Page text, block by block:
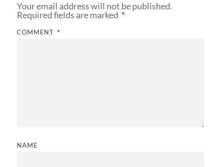
Your email address will not be published.
Required fields are marked *
COMMENT *
NAME